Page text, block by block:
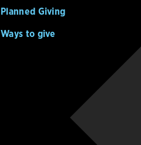
Planned Giving
Ways to give